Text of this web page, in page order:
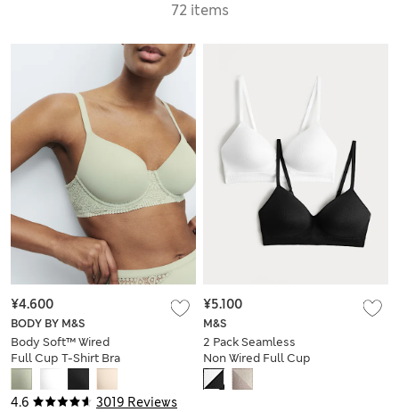
72 items
4.6 3019 Reviews
BODY BY M&S
Body Soft™ Wired
Full Cup T-Shirt Bra
A-E
¥4.600
M&S
2 Pack Seamless
Non Wired Full Cup
Bras
¥5.100